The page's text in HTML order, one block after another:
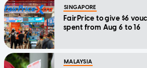
SINGAPORE
FairPrice to give $6
spent from Aug 6 to 16
MALAYSIA